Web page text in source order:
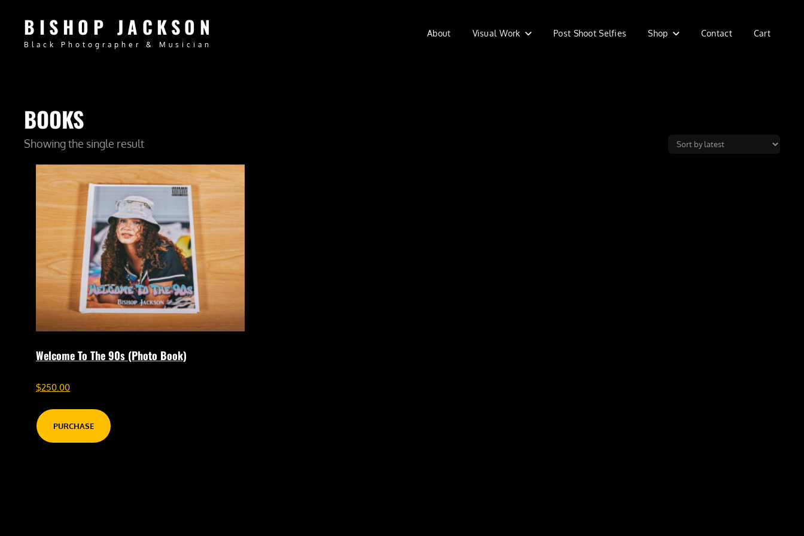
BISHOP JACKSON
Black Photographer & Musician
About Visual Work Post Shoot Selfies Shop Contact Cart
BOOKS
Showing the single result
Welcome To The 90s (Photo Book)
$250.00
PURCHASE